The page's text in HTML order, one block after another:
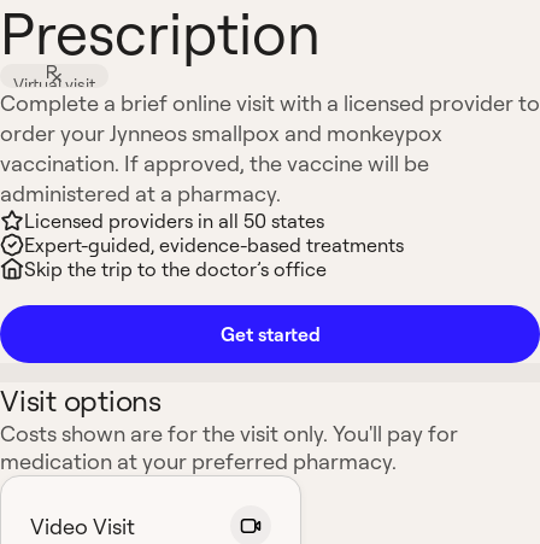
Prescription
Virtual visit
Complete a brief online visit with a licensed provider to
order your Jynneos smallpox and monkeypox
vaccination. If approved, the vaccine will be
administered at a pharmacy.
Licensed providers in all 50 states
Expert-guided, evidence-based treatments
Skip the trip to the doctor’s office
Get started
Visit options
Costs shown are for the visit only. You'll pay for
medication at your preferred pharmacy.
Video Visit